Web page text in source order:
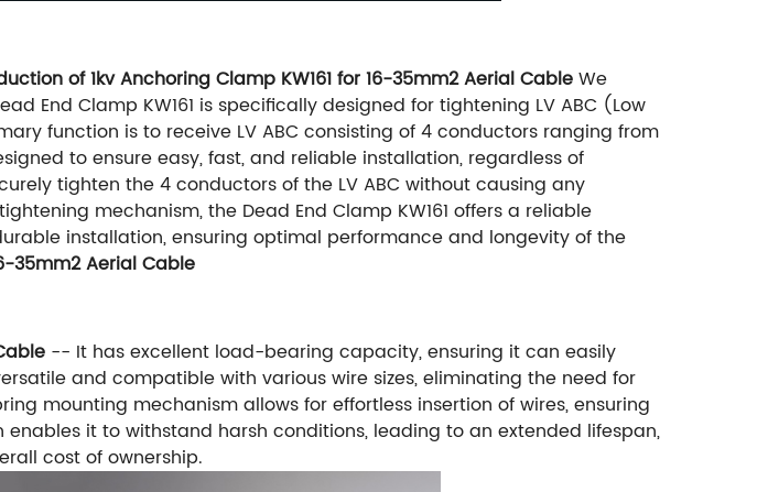
of 1kv Anchoring Clamp KW161 for 16-35mm2 Aerial CableWe
End Clamp KW161 is specifically designed for tightening LV ABC (Low
function is to receive LV ABC consisting of 4 conductors ranging from
to ensure easy, fast, and reliable installation, regardless of
tighten the 4 conductors of the LV ABC without causing any
mechanism, the Dead End Clamp KW161 offers a reliable
installation, ensuring optimal performance and longevity of the
35mm2 Aerial Cable
-- It has excellent load-bearing capacity, ensuring it can easily
and compatible with various wire sizes, eliminating the need for
mounting mechanism allows for effortless insertion of wires, ensuring
it to withstand harsh conditions, leading to an extended lifespan,
cost of ownership.